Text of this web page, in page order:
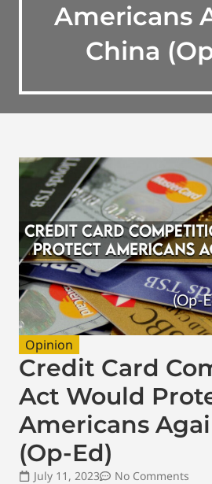
Americans
China
Opinion
Credit Card
Act Would
Americans
(Op-Ed)
July 11, 2023
No Comments